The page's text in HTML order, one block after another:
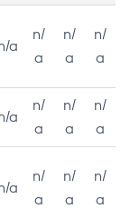
a
n/
a
n/
a
n/
a
a
n/
a
n/
a
n/
a
a
n/
a
n/
a
n/
a